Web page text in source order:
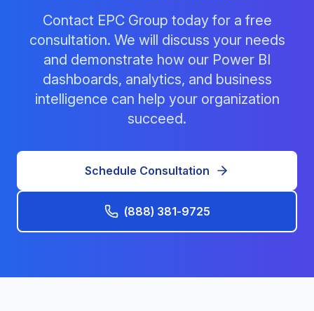
Contact EPC Group today for a free
consultation. We will discuss your needs
and demonstrate how our Power BI
dashboards, analytics, and business
intelligence can help your organization
succeed.
Schedule Consultation
(888) 381-9725